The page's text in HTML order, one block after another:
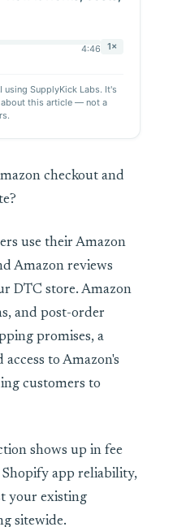
4:46 1×
using SupplyKick Labs. It's
this article — not a
checkout and
use their Amazon
Amazon reviews
DTC store. Amazon
and post-order
promises, a
to Amazon's
customers to
shows up in fee
app reliability,
your existing
sitewide.